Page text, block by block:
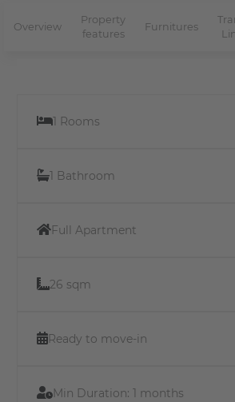
Overview
Property
features
Furnitures
1 Rooms
1 Bathroom
Full Apartment
26 sqm
Ready to move-in
Min Duration: 1 months